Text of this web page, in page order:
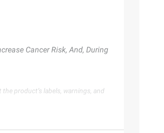
Cancer Risk, And, During
product’s labels, warnings, and